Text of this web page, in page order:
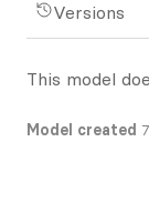
Versions
This model
Model created